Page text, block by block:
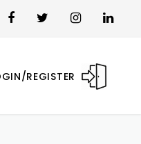
REGISTER